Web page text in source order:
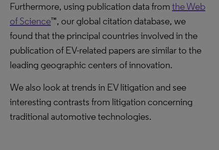
Furthermore, using publication data from the Web
of Science™, our global citation database, we
found that the principal countries involved in the
publication of EV-related papers are similar to the
leading geographic centers of innovation.
We also look at trends in EV litigation and see
interesting contrasts from litigation concerning
traditional automotive technologies.